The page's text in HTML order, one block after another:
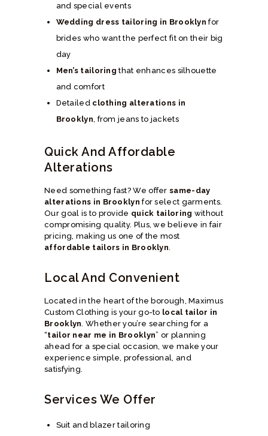
and special events
Wedding dress tailoring in Brooklyn for
brides who want the perfect fit on their big
day
Men’s tailoring that enhances silhouette
and comfort
Detailed clothing alterations in
Brooklyn , from jeans to jackets
Quick And Affordable
Alterations
Need something fast? We offer same-day
alterations in Brooklyn for select garments.
Our goal is to provide quick tailoring without
compromising quality. Plus, we believe in fair
pricing, making us one of the most
affordable tailors in Brooklyn
Local And Convenient
Located in the heart of the borough, Maximus
Custom Clothing is your go-to local tailor in
Brooklyn . Whether you’re searching for a
“tailor near me in Brooklyn” or planning
ahead for a special occasion, we make your
experience simple, professional, and
satisfying.
Services We Offer
Suit and blazer tailoring